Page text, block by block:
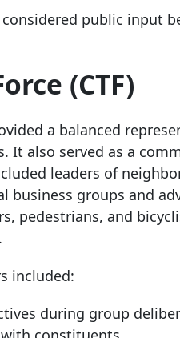
public input
(CTF)
a balanced
It also served as a
leaders of
business groups and
pedestrians, and
.
included:
during group